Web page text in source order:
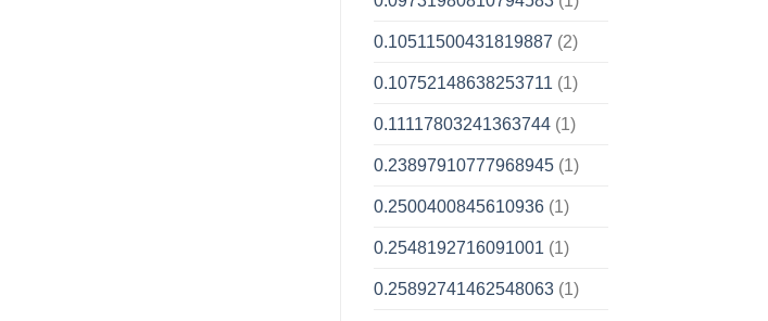
0.10511500431819887 (2)
0.10752148638253711 (1)
0.11117803241363744(1)
0.23897910777968945(1)
0.2500400845610936(1)
0.2548192716091001 (1)
0.25892741462548063(1)